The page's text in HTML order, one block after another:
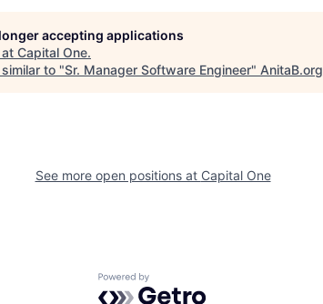
accepting applications
Capital One.
to "Sr. Manager Software Engineer" AnitaB.org
See more open positions at Capital One
Powered by Getro.com